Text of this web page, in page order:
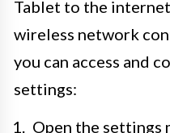
Tablet to the
wireless network
you can access and
settings:
Open the settings